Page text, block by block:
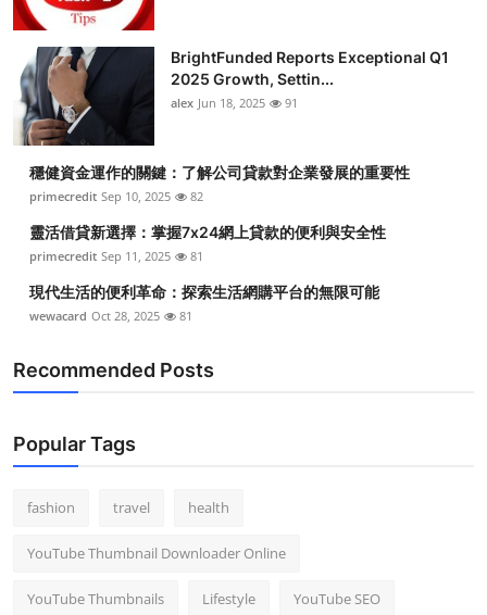
Tech
Real Estate
General
Top 10
How To
Support Number
BrightFunded Reports Exceptional Q1
2025 Growth, Settin...
alex Jun 18, 2025 91
穩健資金運作的關鍵：了解公司貸款對企業發展的重要性
primecredit Sep 10, 2025 82
靈活借貸新選擇：掌握7x24網上貸款的便利與安全性
primecredit Sep 11, 2025 81
現代生活的便利革命：探索生活網購平台的無限可能
wewacard Oct 28, 2025 81
Recommended Posts
Popular Tags
fashion travel health
YouTube Thumbnail Downloader Online
YouTube Thumbnails Lifestyle YouTube SEO